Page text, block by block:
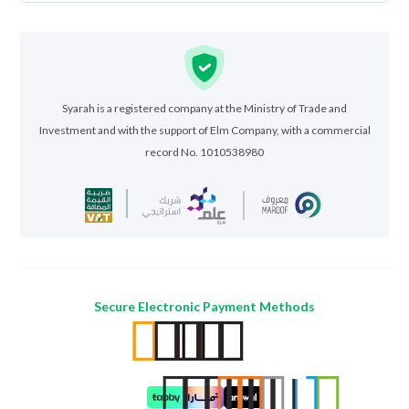
Syarah is a registered company at the Ministry of Trade and
Investment and with the support of Elm Company, with a commercial
record No. 1010538980
Secure Electronic Payment Methods